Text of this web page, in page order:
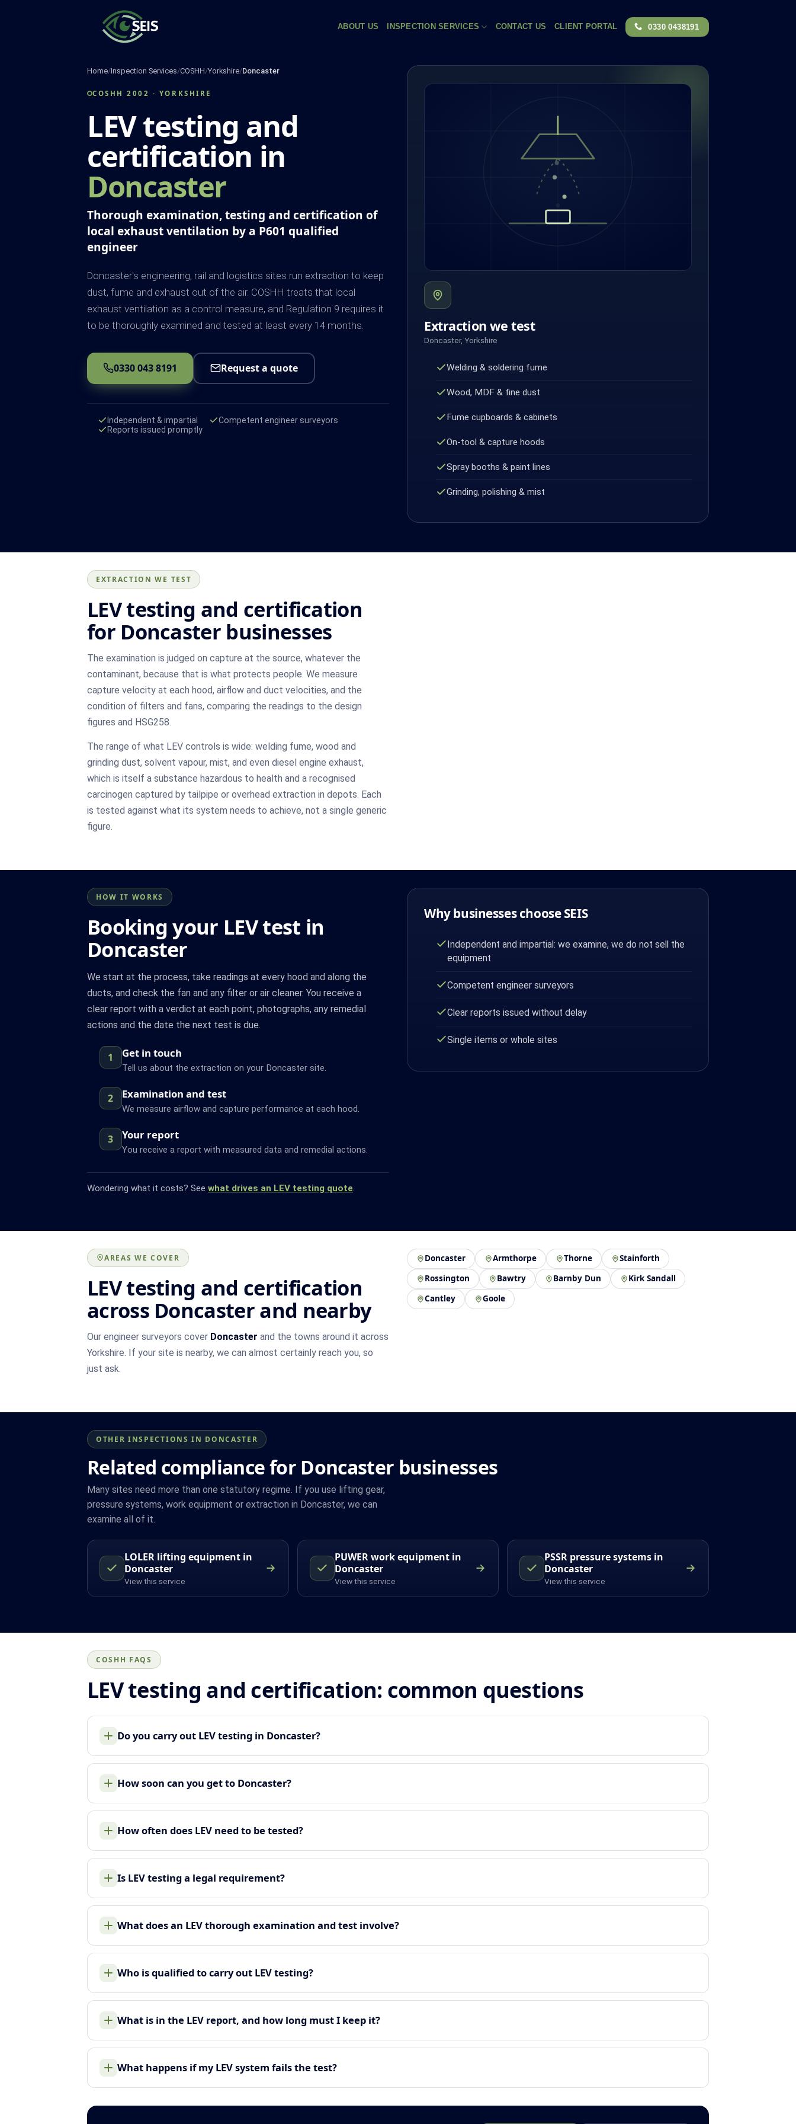
ABOUT US INSPECTION SERVICES CONTACT US CLIENT PORTAL 0330 0438191
Home/Inspection Services/COSHH/Yorkshire/Doncaster
COSHH 2002 · YORKSHIRE
LEV testing and
certification in
Doncaster
Thorough examination, testing and certification of
local exhaust ventilation by a P601 qualified
engineer
Doncaster's engineering, rail and logistics sites run extraction to keep
dust, fume and exhaust out of the air. COSHH treats that local
exhaust ventilation as a control measure, and Regulation 9 requires it
to be thoroughly examined and tested at least every 14 months.
0330 043 8191 Request a quote
Independent & impartial
Competent engineer surveyors
Reports issued promptly
Extraction we test
Doncaster, Yorkshire
Welding & soldering fume
Wood, MDF & fine dust
Fume cupboards & cabinets
On-tool & capture hoods
Spray booths & paint lines
Grinding, polishing & mist
EXTRACTION WE TEST
LEV testing and certification
for Doncaster businesses
The examination is judged on capture at the source, whatever the
contaminant, because that is what protects people. We measure
capture velocity at each hood, airflow and duct velocities, and the
condition of filters and fans, comparing the readings to the design
figures and HSG258.
The range of what LEV controls is wide: welding fume, wood and
grinding dust, solvent vapour, mist, and even diesel engine exhaust,
which is itself a substance hazardous to health and a recognised
carcinogen captured by tailpipe or overhead extraction in depots. Each
is tested against what its system needs to achieve, not a single generic
figure.
HOW IT WORKS
Booking your LEV test in
Doncaster
We start at the process, take readings at every hood and along the
ducts, and check the fan and any filter or air cleaner. You receive a
clear report with a verdict at each point, photographs, any remedial
actions and the date the next test is due.
1 Get in touch
Tell us about the extraction on your Doncaster site.
2 Examination and test
We measure airflow and capture performance at each hood.
3 Your report
You receive a report with measured data and remedial actions.
Wondering what it costs? See what drives an LEV testing quote.
Why businesses choose SEIS
Independent and impartial: we examine, we do not sell the
equipment
Competent engineer surveyors
Clear reports issued without delay
Single items or whole sites
AREAS WE COVER
LEV testing and certification
across Doncaster and nearby
Our engineer surveyors cover Doncaster and the towns around it across
Yorkshire. If your site is nearby, we can almost certainly reach you, so
just ask.
Doncaster Armthorpe Thorne
Stainforth
Rossington
Bawtry Barnby Dun
Kirk Sandall
Cantley
Goole
OTHER INSPECTIONS IN DONCASTER
Related compliance for Doncaster businesses
Many sites need more than one statutory regime. If you use lifting gear,
pressure systems, work equipment or extraction in Doncaster, we can
examine all of it.
LOLER lifting equipment in
Doncaster
View this service
PUWER work equipment in
Doncaster
View this service
PSSR pressure systems in
Doncaster
View this service
COSHH FAQS
LEV testing and certification: common questions
Do you carry out LEV testing in Doncaster?
How soon can you get to Doncaster?
How often does LEV need to be tested?
Is LEV testing a legal requirement?
What does an LEV thorough examination and test involve?
Who is qualified to carry out LEV testing?
What is in the LEV report, and how long must I keep it?
What happens if my LEV system fails the test?